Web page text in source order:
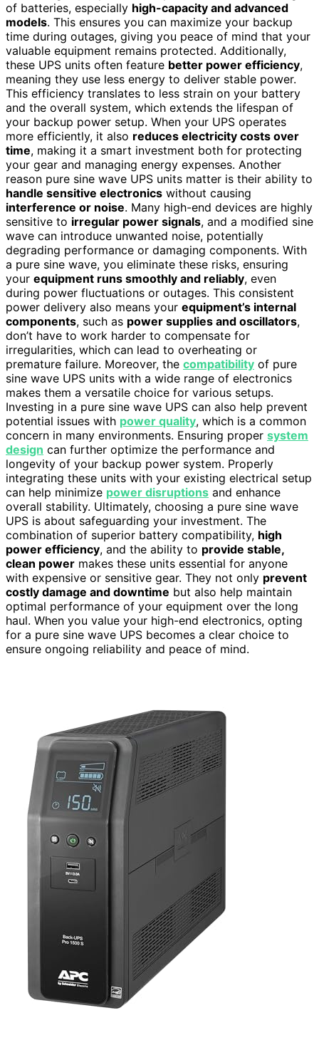
of batteries, especially high-capacity and advanced
models. This ensures you can maximize your backup
time during outages, giving you peace of mind that your
valuable equipment remains protected. Additionally,
these UPS units often feature better power efficiency,
meaning they use less energy to deliver stable power.
This efficiency translates to less strain on your battery
and the overall system, which extends the lifespan of
your backup power setup. When your UPS operates
more efficiently, it also reduces electricity costs over
time, making it a smart investment both for protecting
your gear and managing energy expenses. Another
reason pure sine wave UPS units matter is their ability to
handle sensitive electronics without causing
interference or noise. Many high-end devices are highly
sensitive to irregular power signals, and a modified sine
wave can introduce unwanted noise, potentially
degrading performance or damaging components. With
a pure sine wave, you eliminate these risks, ensuring
your equipment runs smoothly and reliably, even
during power fluctuations or outages. This consistent
power delivery also means your equipment’s internal
components, such as power supplies and oscillators,
don’t have to work harder to compensate for
irregularities, which can lead to overheating or
premature failure. Moreover, the compatibility of pure
sine wave UPS units with a wide range of electronics
makes them a versatile choice for various setups.
Investing in a pure sine wave UPS can also help prevent
potential issues with power quality, which is a common
concern in many environments. Ensuring proper system
design can further optimize the performance and
longevity of your backup power system. Properly
integrating these units with your existing electrical setup
can help minimize power disruptions and enhance
overall stability. Ultimately, choosing a pure sine wave
UPS is about safeguarding your investment. The
combination of superior battery compatibility, high
power efficiency, and the ability to provide stable,
clean power makes these units essential for anyone
with expensive or sensitive gear. They not only prevent
costly damage and downtime but also help maintain
optimal performance of your equipment over the long
haul. When you value your high-end electronics, opting
for a pure sine wave UPS becomes a clear choice to
ensure ongoing reliability and peace of mind.